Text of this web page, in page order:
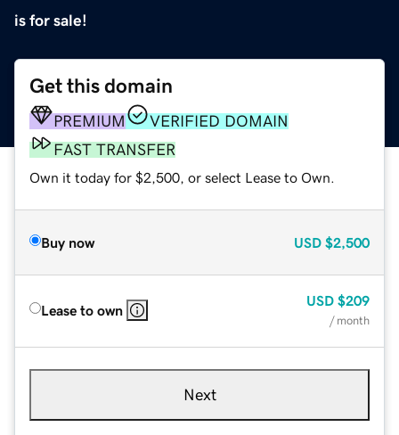
is for sale!
Get this domain
PREMIUM
VERIFIED DOMAIN
FAST TRANSFER
Own it today for $2,500, or select Lease to Own.
Buy now USD $2,500
Lease to own
USD $209
/ month
Next